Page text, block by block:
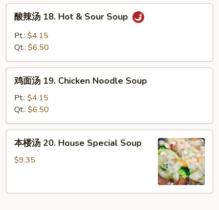
Vegetable
Soup
18.
&
Sour
酸辣汤 18. Hot & Sour Soup
Pt.: $4.15
Qt.: $6.50
19.
Chicken
Noodle
Soup
鸡面汤 19. Chicken Noodle Soup
Pt.: $4.15
Qt.: $6.50
Special
本楼汤 20. House Special Soup
$9.35